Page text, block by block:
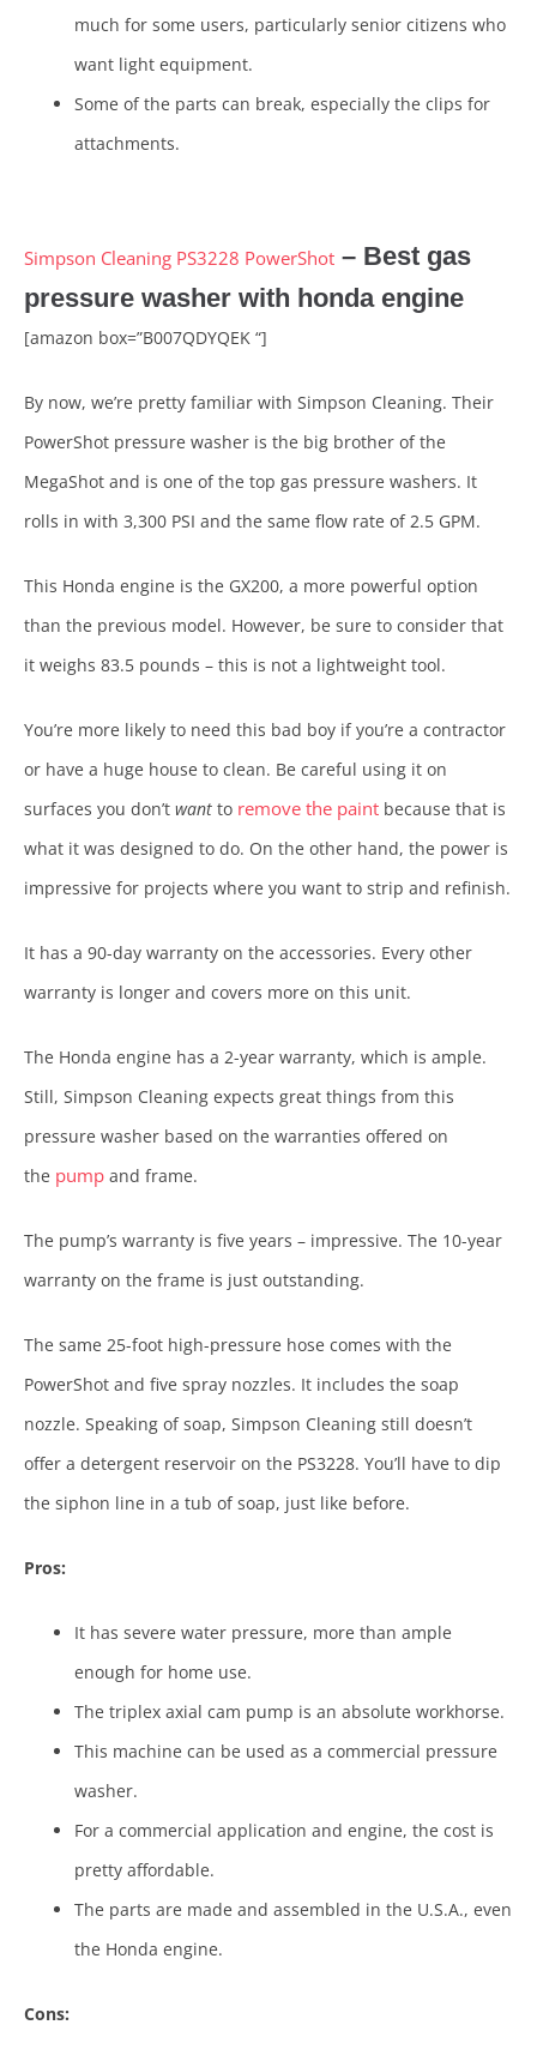
much for some users, particularly senior citizens who
want light equipment.
Some of the parts can break, especially the clips for
attachments.
Simpson Cleaning PS3228 PowerShot – Best gas
pressure washer with honda engine
[amazon box=”B007QDYQEK “]
By now, we’re pretty familiar with Simpson Cleaning. Their
PowerShot pressure washer is the big brother of the
MegaShot and is one of the top gas pressure washers. It
rolls in with 3,300 PSI and the same flow rate of 2.5 GPM.
This Honda engine is the GX200, a more powerful option
than the previous model. However, be sure to consider that
it weighs 83.5 pounds – this is not a lightweight tool.
You’re more likely to need this bad boy if you’re a contractor
or have a huge house to clean. Be careful using it on
surfaces you don’t want to remove the paint because that is
what it was designed to do. On the other hand, the power is
impressive for projects where you want to strip and refinish.
It has a 90-day warranty on the accessories. Every other
warranty is longer and covers more on this unit.
The Honda engine has a 2-year warranty, which is ample.
Still, Simpson Cleaning expects great things from this
pressure washer based on the warranties offered on
the pump and frame.
The pump’s warranty is five years – impressive. The 10-year
warranty on the frame is just outstanding.
The same 25-foot high-pressure hose comes with the
PowerShot and five spray nozzles. It includes the soap
nozzle. Speaking of soap, Simpson Cleaning still doesn’t
offer a detergent reservoir on the PS3228. You’ll have to dip
the siphon line in a tub of soap, just like before.
Pros:
It has severe water pressure, more than ample
enough for home use.
The triplex axial cam pump is an absolute workhorse.
This machine can be used as a commercial pressure
washer.
For a commercial application and engine, the cost is
pretty affordable.
The parts are made and assembled in the U.S.A., even
the Honda engine.
Cons: